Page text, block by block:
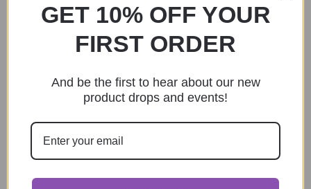
Black and Copper Glass Bead Bracelet
GET 10% OFF YOUR
FIRST ORDER
And be the first to hear about our new
product drops and events!